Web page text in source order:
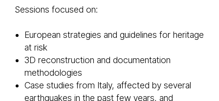
Sessions focused on:
European strategies and guidelines for heritage
at risk
3D reconstruction and documentation
methodologies
Case studies from Italy, affected by several
earthquakes in the past few years, and